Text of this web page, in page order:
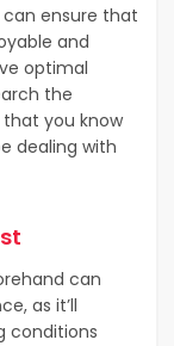
ensure that
and
optimal
the
you know
dealing with
can
as it’ll
conditions